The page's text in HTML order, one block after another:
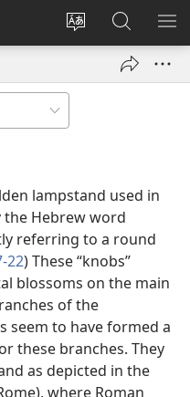
Change
language
Log
window)
Search
JW.ORG
lampstand used in
the Hebrew word
referring to a round
22) These “knobs”
blossoms on the main
of the
seem to have formed a
these branches. They
as depicted in the
where Roman